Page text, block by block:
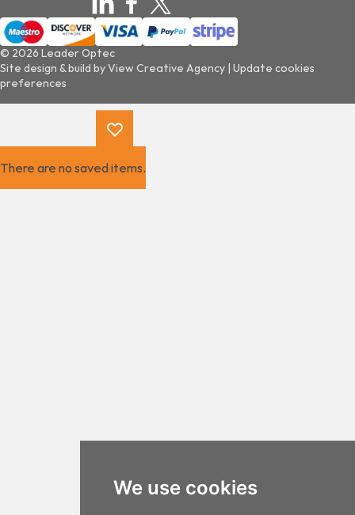
We use cookies
© 2026 Leader Optec
Site design & build byView Creative Agency | Update cookies
preferences
There are no saved items.